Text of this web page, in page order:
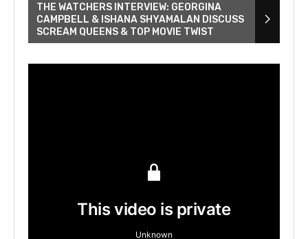
THE WATCHERS INTERVIEW: GEORGINA
CAMPBELL & ISHANA SHYAMALAN DISCUSS
SCREAM QUEENS & TOP MOVIE TWIST